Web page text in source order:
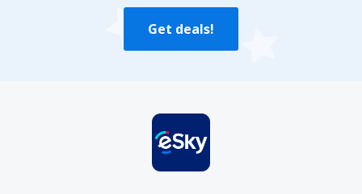
Get deals!